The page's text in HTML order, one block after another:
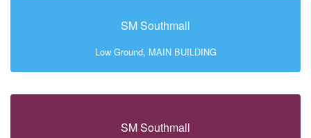
SM Southmall
Low Ground, MAIN BUILDING
SM Southmall